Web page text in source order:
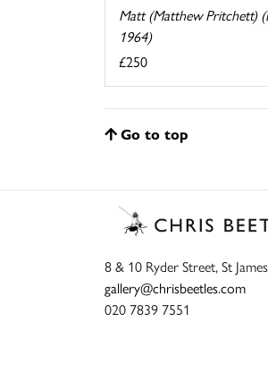
Matt (Matthew Pritchett)
1964)
£250
Go to top
8 & 10 Ryder Street, St
gallery@chrisbeetles.com
020 7839 7551